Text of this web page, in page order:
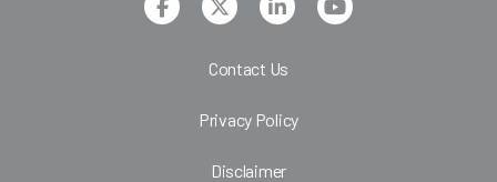
Contact Us
Privacy Policy
Disclaimer